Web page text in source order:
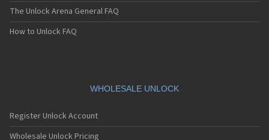
The Unlock Arena General FAQ
How to Unlock FAQ
WHOLESALE UNLOCK
Register Unlock Account
Wholesale Unlock Pricing